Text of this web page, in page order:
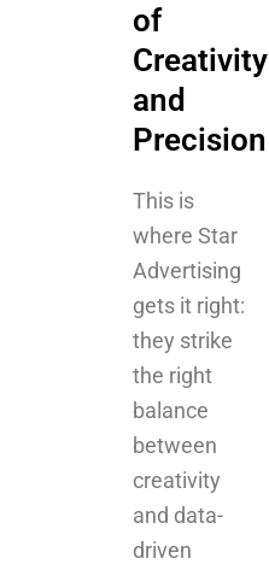
of
Creativity
and
Precision
This is
where Star
Advertising
gets it right:
they strike
the right
balance
between
creativity
and data-
driven